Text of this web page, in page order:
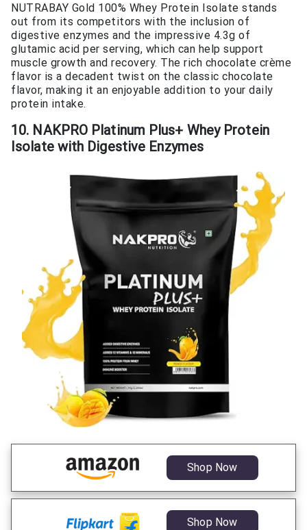
NUTRABAY Gold 100% Whey Protein Isolate stands
out from its competitors with the inclusion of
digestive enzymes and the impressive 4.3g of
glutamic acid per serving, which can help support
muscle growth and recovery. The rich chocolate crème
flavor is a decadent twist on the classic chocolate
flavor, making it an enjoyable addition to your daily
protein intake.
10. NAKPRO Platinum Plus+ Whey Protein
Isolate with Digestive Enzymes
Shop Now
Shop Now